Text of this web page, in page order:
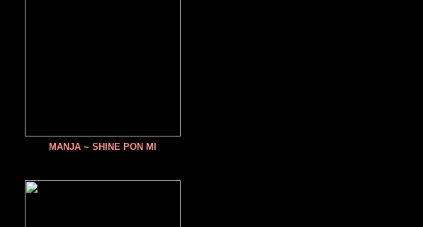
MANJA ~ SHINE PON MI